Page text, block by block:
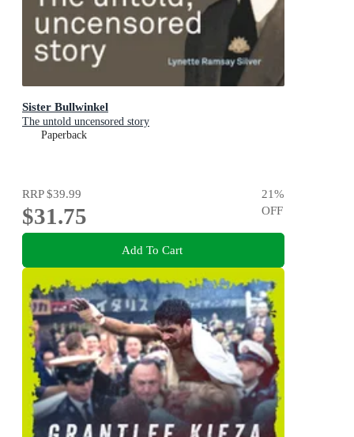
Sister Bullwinkel
The untold uncensored story
Paperback
RRP$39.99
$31.75
21%
OFF
Add To Cart